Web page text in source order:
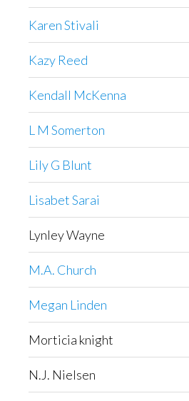
Karen Stivali
Kazy Reed
Kendall McKenna
L M Somerton
Lily G Blunt
Lisabet Sarai
Lynley Wayne
M.A. Church
Megan Linden
Morticia knight
N.J. Nielsen